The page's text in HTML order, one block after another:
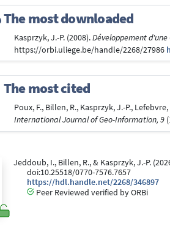
The most downloaded
Kasprzyk, J.-P. (2008).Développement
https://orbi.uliege.be/handle/2268/27986
The most cited
Poux, F., Billen, R., Kasprzyk, J.-P.,
International Journal of Geo-Information, 9
Jeddoub, I., Billen, R., & Kasprzyk, J.-P.
doi:10.25518/0770-7576.7657
https://hdl.handle.net/2268/346897
Peer Reviewed verified by ORBi